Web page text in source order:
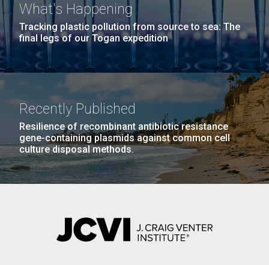
What's Happening
Tracking plastic pollution from source to sea: The
final legs of our Togan expedition
Recently Published
Resilience of recombinant antibiotic resistance
gene-containing plasmids against common cell
culture disposal methods.